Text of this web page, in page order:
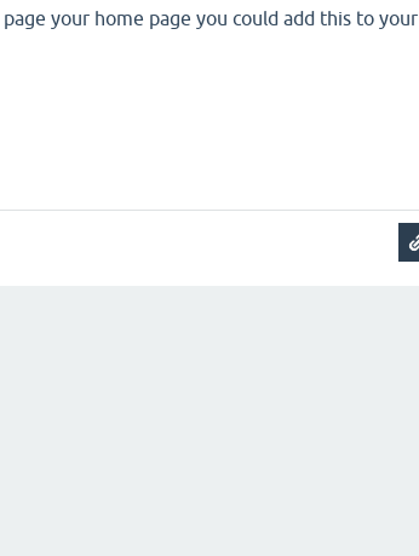
page your home page you could add this to your